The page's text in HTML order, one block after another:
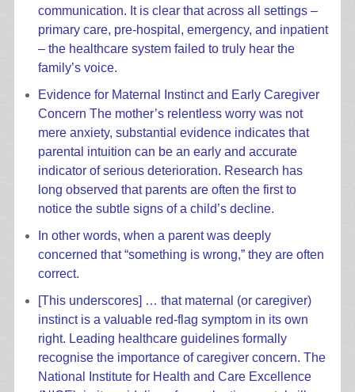
communication. It is clear that across all settings –
primary care, pre-hospital, emergency, and inpatient
– the healthcare system failed to truly hear the
family’s voice.
Evidence for Maternal Instinct and Early Caregiver
Concern The mother’s relentless worry was not
mere anxiety, substantial evidence indicates that
parental intuition can be an early and accurate
indicator of serious deterioration. Research has
long observed that parents are often the first to
notice the subtle signs of a child’s decline.
In other words, when a parent was deeply
concerned that “something is wrong,” they are often
correct.
[This underscores] … that maternal (or caregiver)
instinct is a valuable red-flag symptom in its own
right. Leading healthcare guidelines formally
recognise the importance of caregiver concern. The
National Institute for Health and Care Excellence